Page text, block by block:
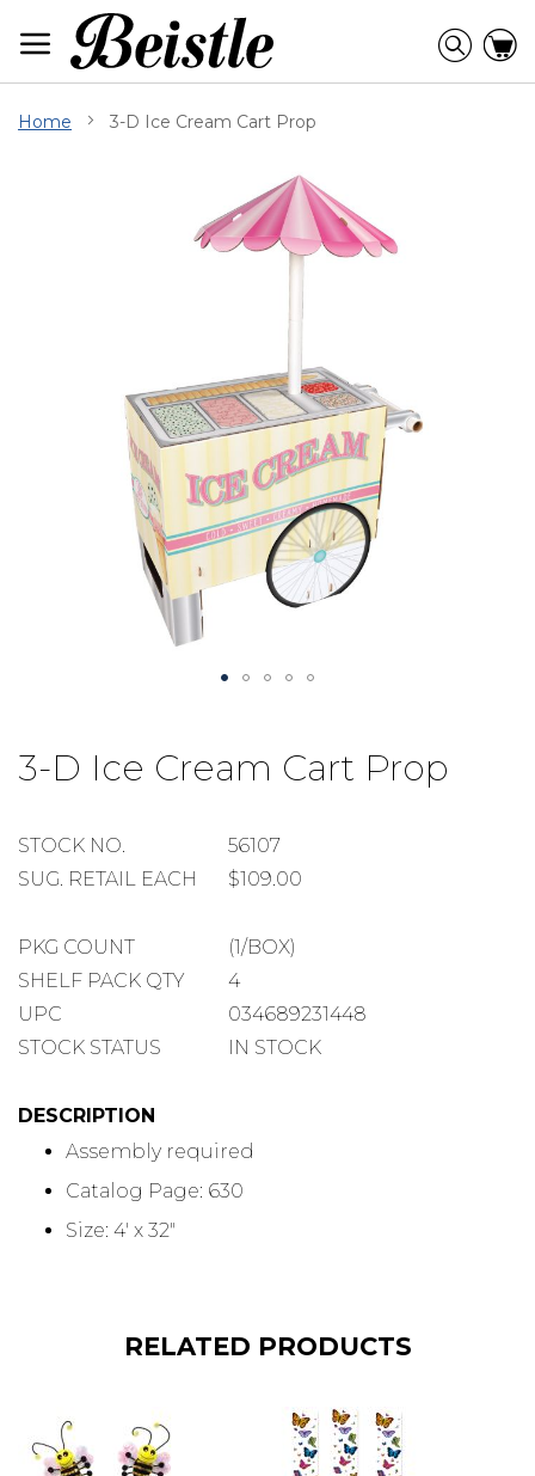
Content
Home 3-D Ice Cream Cart Prop
3-D Ice Cream Cart Prop
STOCK
NUMBER
STOCK NO.
56107
SUGGESTED
SUG. RETAIL EACH $109.00
PACKAGE
COUNT
PKG COUNT
(1/BOX)
SHELF
PACK
SHELF PACK QTY
4
UPC
034689231448
STOCK STATUS
IN STOCK
DESCRIPTION
Assembly required
Catalog Page: 630
Size: 4' x 32"
the
beginning
the
gallery
RELATED PRODUCTS